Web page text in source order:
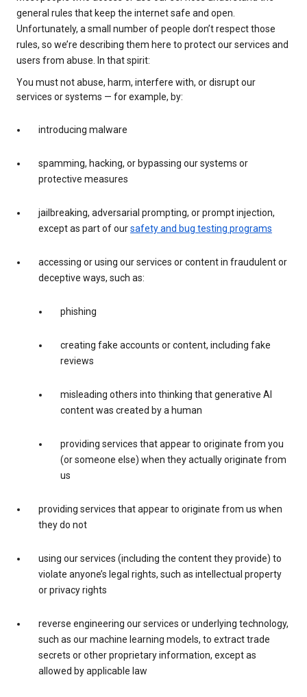
general rules that keep the internet safe and open.
Unfortunately, a small number of people don’t respect those
rules, so we’re describing them here to protect our services and
users from abuse. In that spirit:
You must not abuse, harm, interfere with, or disrupt our
services or systems — for example, by:
introducing malware
spamming, hacking, or bypassing our systems or
protective measures
jailbreaking, adversarial prompting, or prompt injection,
except as part of oursafety and bug testing programs
accessing or using our services or content in fraudulent or
deceptive ways, such as:
phishing
creating fake accounts or content, including fake
reviews
misleading others into thinking that generative AI
content was created by a human
providing services that appear to originate from you
(or someone else) when they actually originate from
us
providing services that appear to originate from us when
they do not
using our services (including the content they provide) to
violate anyone’s legal rights, such as intellectual property
or privacy rights
reverse engineering our services or underlying technology,
such as our machine learning models, to extract trade
secrets or other proprietary information, except as
allowed by applicable law